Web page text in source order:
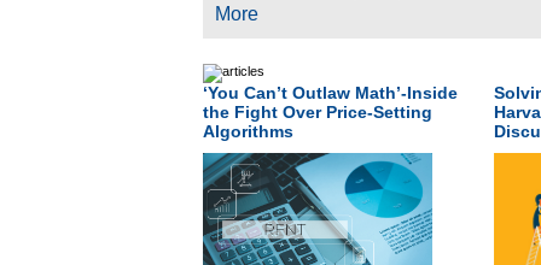
More
‘You Can’t Outlaw Math’-Inside
the Fight Over Price-Setting
Algorithms